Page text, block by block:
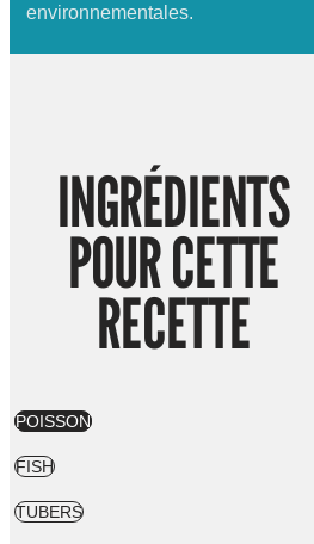
environnementales.
INGRÉDIENTS
POUR CETTE
RECETTE
POISSON
FISH
TUBERS